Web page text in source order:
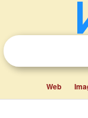
Web